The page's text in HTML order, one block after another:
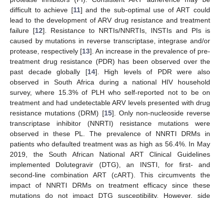
difficult to achieve [11] and the sub-optimal use of ART could
lead to the development of ARV drug resistance and treatment
failure [12]. Resistance to NRTIs/NNRTIs, INSTIs and PIs is
caused by mutations in reverse transcriptase, integrase and/or
protease, respectively [13]. An increase in the prevalence of pre-
treatment drug resistance (PDR) has been observed over the
past decade globally [14]. High levels of PDR were also
observed in South Africa during a national HIV household
survey, where 15.3% of PLH who self-reported not to be on
treatment and had undetectable ARV levels presented with drug
resistance mutations (DRM) [15]. Only non-nucleoside reverse
transcriptase inhibitor (NNRTI) resistance mutations were
observed in these PL. The prevalence of NNRTI DRMs in
patients who defaulted treatment was as high as 56.4%. In May
2019, the South African National ART Clinical Guidelines
implemented Dolutegravir (DTG), an INSTI, for first- and
second-line combination ART (cART). This circumvents the
impact of NNRTI DRMs on treatment efficacy since these
mutations do not impact DTG susceptibility. However, side